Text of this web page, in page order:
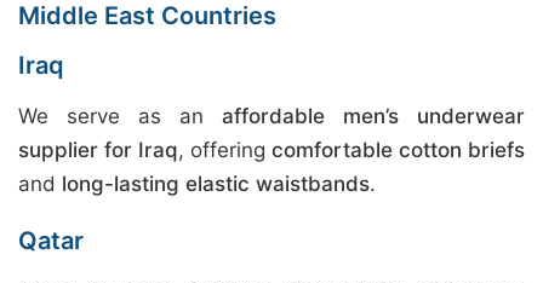
Middle East Countries
Iraq
We serve as an affordable men’s underwear
supplier for Iraq, offering comfortable cotton briefs
and long-lasting elastic waistbands.
Qatar